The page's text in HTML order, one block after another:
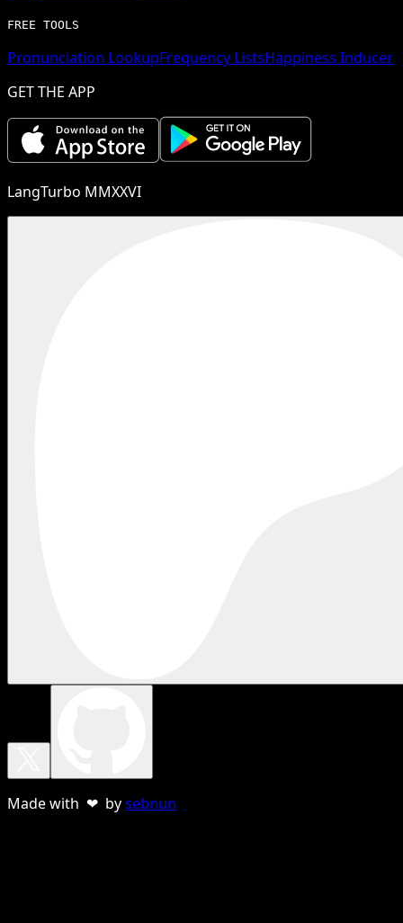
FREE TOOLS
Pronunciation LookupFrequency ListsHappiness Inducer
GET THE APP
LangTurbo MMXXVI
Made with ❤ bysebnun